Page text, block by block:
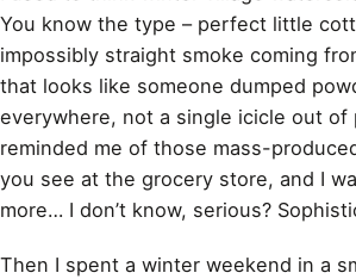
You know the type – perfect little
impossibly straight smoke coming
that looks like someone dumped
everywhere, not a single icicle out of
reminded me of those mass-
you see at the grocery store, and I
more… I don’t know, serious?
Then I spent a winter weekend in a